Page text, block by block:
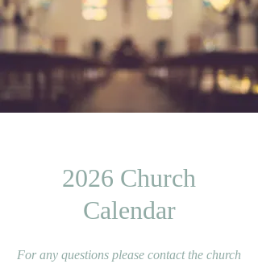
2026 Church
Calendar
For any questions please contact the church